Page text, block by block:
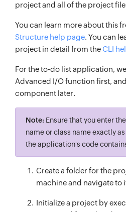
project and all of the project
You can learn more about this
Structure help page. You can
project in detail from theCLI
For the to-do list application,
Advanced I/O function first,
component later.
Note: Ensure that you enter
name or class name exactly
the application's code
Create a folder for the
machine and navigate to
Initialize a project by